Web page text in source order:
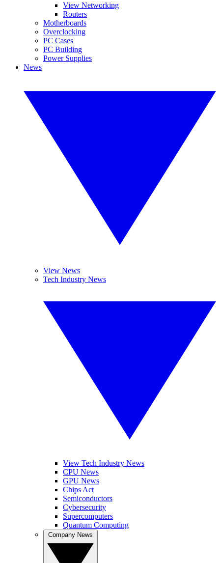
View Networking
Routers
Motherboards
Overclocking
PC Cases
PC Building
Power Supplies
News
View News
Tech Industry News
View Tech Industry News
CPU News
GPU News
Chips Act
Semiconductors
Cybersecurity
Supercomputers
Quantum Computing